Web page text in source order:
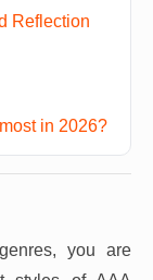
Reflection
in 2026?
you are